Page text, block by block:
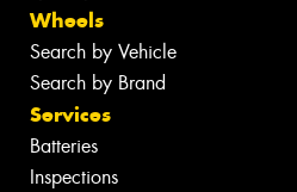
Wheels
Search by Vehicle
Search by Brand
Services
Batteries
Inspections